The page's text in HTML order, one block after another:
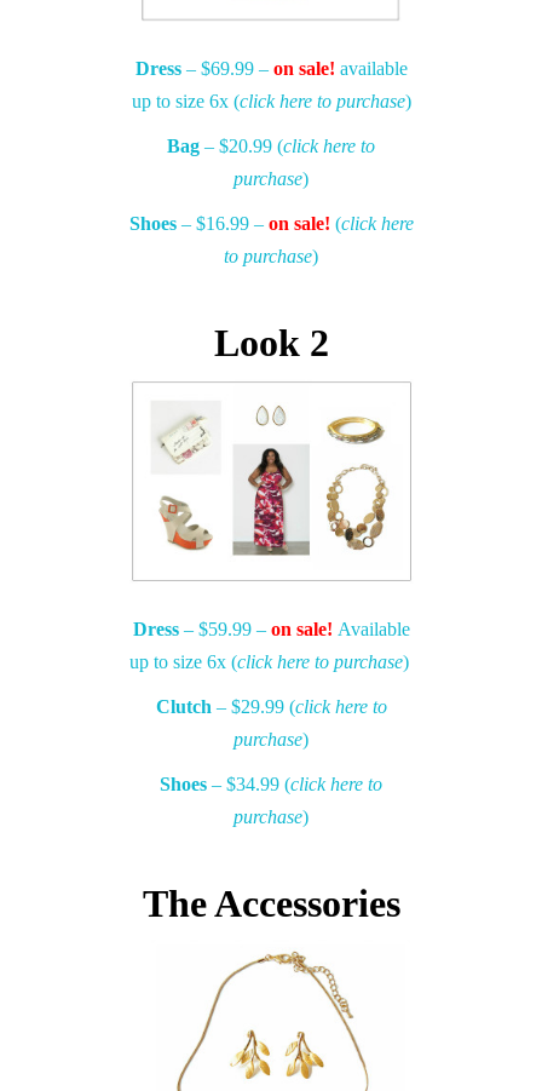
Dress– $69.99 – on sale! available
up to size 6x (click here to purchase)
Bag – $20.99 (click here to
purchase)
Shoes– $16.99 – on sale! (click here
to purchase)
Look 2
Dress– $59.99 – on sale! Available
up to size 6x (click here to purchase)
Clutch – $29.99 (click here to
purchase)
Shoes – $34.99 (click here to
purchase)
The Accessories